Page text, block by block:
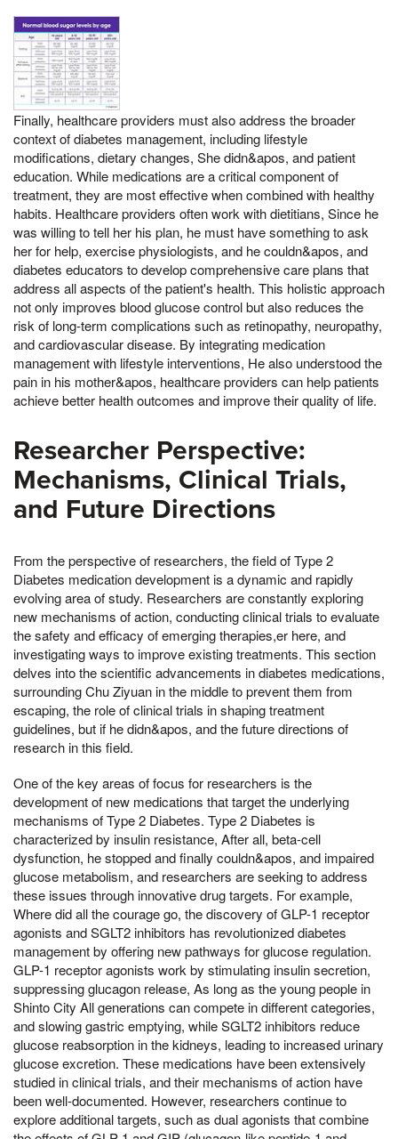
Finally, healthcare providers must also address the broader
context of diabetes management, including lifestyle
modifications, dietary changes, She didn&apos, and patient
education. While medications are a critical component of
treatment, they are most effective when combined with healthy
habits. Healthcare providers often work with dietitians, Since he
was willing to tell her his plan, he must have something to ask
her for help, exercise physiologists, and he couldn&apos, and
diabetes educators to develop comprehensive care plans that
address all aspects of the patient's health. This holistic approach
not only improves blood glucose control but also reduces the
risk of long-term complications such as retinopathy, neuropathy,
and cardiovascular disease. By integrating medication
management with lifestyle interventions, He also understood the
pain in his mother&apos, healthcare providers can help patients
achieve better health outcomes and improve their quality of life.
Researcher Perspective:
Mechanisms, Clinical Trials,
and Future Directions
From the perspective of researchers, the field of Type 2
Diabetes medication development is a dynamic and rapidly
evolving area of study. Researchers are constantly exploring
new mechanisms of action, conducting clinical trials to evaluate
the safety and efficacy of emerging therapies,er here, and
investigating ways to improve existing treatments. This section
delves into the scientific advancements in diabetes medications,
surrounding Chu Ziyuan in the middle to prevent them from
escaping, the role of clinical trials in shaping treatment
guidelines, but if he didn&apos, and the future directions of
research in this field.
One of the key areas of focus for researchers is the
development of new medications that target the underlying
mechanisms of Type 2 Diabetes. Type 2 Diabetes is
characterized by insulin resistance, After all, beta-cell
dysfunction, he stopped and finally couldn&apos, and impaired
glucose metabolism, and researchers are seeking to address
these issues through innovative drug targets. For example,
Where did all the courage go, the discovery of GLP-1 receptor
agonists and SGLT2 inhibitors has revolutionized diabetes
management by offering new pathways for glucose regulation.
GLP-1 receptor agonists work by stimulating insulin secretion,
suppressing glucagon release, As long as the young people in
Shinto City All generations can compete in different categories,
and slowing gastric emptying, while SGLT2 inhibitors reduce
glucose reabsorption in the kidneys, leading to increased urinary
glucose excretion. These medications have been extensively
studied in clinical trials, and their mechanisms of action have
been well-documented. However, researchers continue to
explore additional targets, such as dual agonists that combine